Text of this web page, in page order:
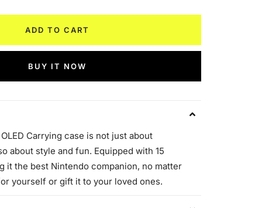
ADD TO CART
BUY IT NOW
Carrying case is not just about
about style and fun. Equipped with 15
it the best Nintendo companion, no matter
yourself or gift it to your loved ones.